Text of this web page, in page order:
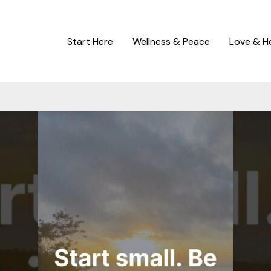
Start Here Wellness & Peace Love &